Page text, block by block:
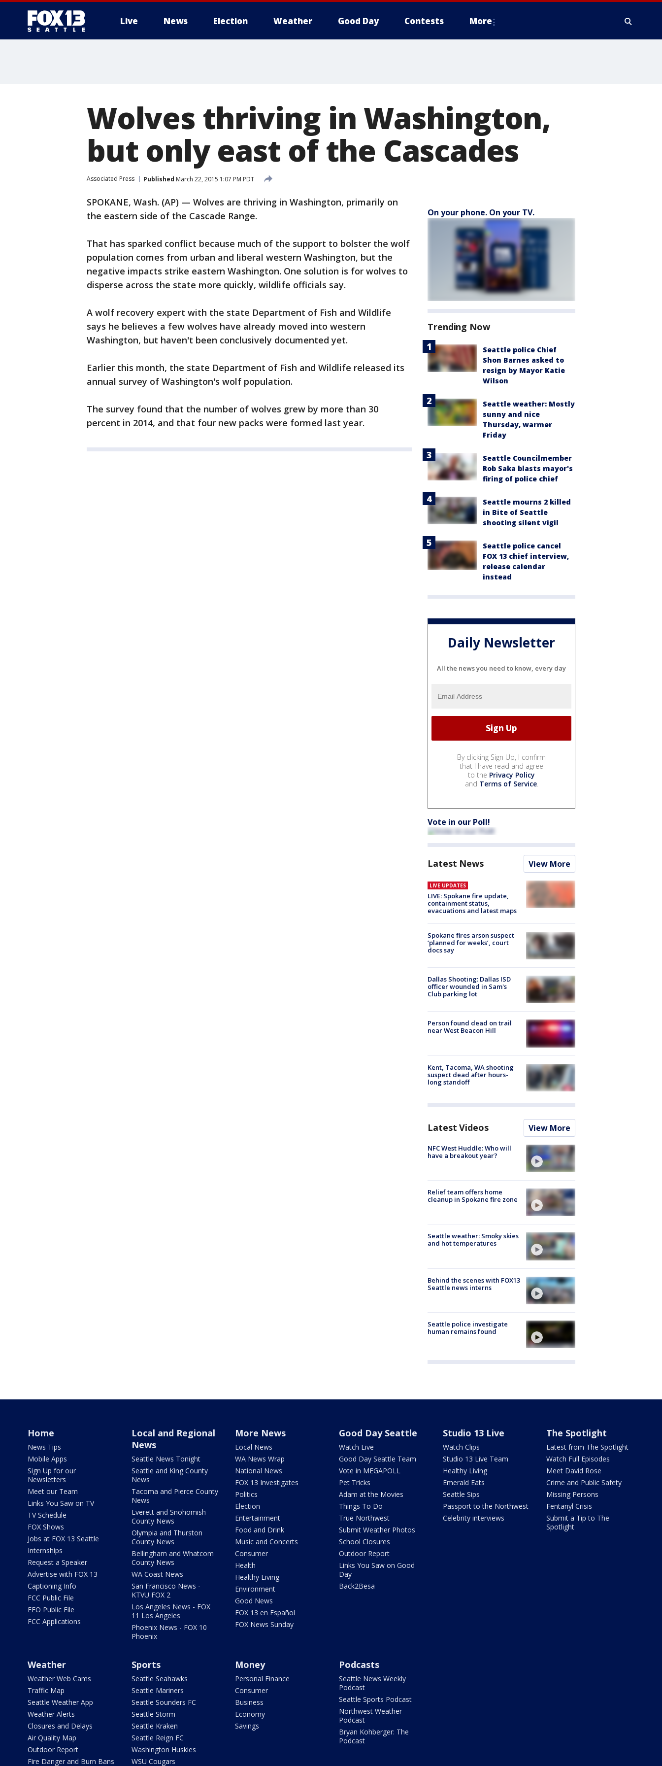
Live News Election Weather Good Day Contests More
Wolves thriving in Washington,
but only east of the Cascades
Associated Press Published March 22, 2015 1:07 PM PDT
SPOKANE, Wash. (AP) — Wolves are thriving in Washington, primarily on
the eastern side of the Cascade Range.
That has sparked conflict because much of the support to bolster the wolf
population comes from urban and liberal western Washington, but the
negative impacts strike eastern Washington. One solution is for wolves to
disperse across the state more quickly, wildlife officials say.
A wolf recovery expert with the state Department of Fish and Wildlife
says he believes a few wolves have already moved into western
Washington, but haven't been conclusively documented yet.
Earlier this month, the state Department of Fish and Wildlife released its
annual survey of Washington's wolf population.
The survey found that the number of wolves grew by more than 30
percent in 2014, and that four new packs were formed last year.
On your phone. On your TV.
Trending Now
Seattle police Chief
Shon Barnes asked to
resign by Mayor Katie
Wilson
Seattle weather: Mostly
sunny and nice
Thursday, warmer
Friday
Seattle Councilmember
Rob Saka blasts mayor's
firing of police chief
Seattle mourns 2 killed
in Bite of Seattle
shooting silent vigil
Seattle police cancel
FOX 13 chief interview,
release calendar
instead
Daily Newsletter
All the news you need to know, every day
By clicking Sign Up, I confirm
that I have read and agree
to the Privacy Policy
and Terms of Service.
Vote in our Poll!
Latest News View More
LIVE UPDATES
LIVE: Spokane fire update,
containment status,
evacuations and latest maps
Spokane fires arson suspect
‘planned for weeks’, court
docs say
Dallas Shooting: Dallas ISD
officer wounded in Sam's
Club parking lot
Person found dead on trail
near West Beacon Hill
Kent, Tacoma, WA shooting
suspect dead after hours-
long standoff
Latest Videos View More
NFC West Huddle: Who will
have a breakout year?
Relief team offers home
cleanup in Spokane fire zone
Seattle weather: Smoky skies
and hot temperatures
Behind the scenes with FOX13
Seattle news interns
Seattle police investigate
human remains found
Home
News Tips
Mobile Apps
Sign Up for our
Newsletters
Meet our Team
Links You Saw on TV
TV Schedule
FOX Shows
Jobs at FOX 13 Seattle
Internships
Request a Speaker
Advertise with FOX 13
Captioning Info
FCC Public File
EEO Public File
FCC Applications
Local and Regional
News
Seattle News Tonight
Seattle and King County
News
Tacoma and Pierce County
News
Everett and Snohomish
County News
Olympia and Thurston
County News
Bellingham and Whatcom
County News
WA Coast News
San Francisco News -
KTVU FOX 2
Los Angeles News - FOX
11 Los Angeles
Phoenix News - FOX 10
Phoenix
More News
Local News
WA News Wrap
National News
FOX 13 Investigates
Politics
Election
Entertainment
Food and Drink
Music and Concerts
Consumer
Health
Healthy Living
Environment
Good News
FOX 13 en Español
FOX News Sunday
Good Day Seattle
Watch Live
Good Day Seattle Team
Vote in MEGAPOLL
Pet Tricks
Adam at the Movies
Things To Do
True Northwest
Submit Weather Photos
School Closures
Outdoor Report
Links You Saw on Good
Day
Back2Besa
Studio 13 Live
Watch Clips
Studio 13 Live Team
Healthy Living
Emerald Eats
Seattle Sips
Passport to the Northwest
Celebrity interviews
The Spotlight
Latest from The Spotlight
Watch Full Episodes
Meet David Rose
Crime and Public Safety
Missing Persons
Fentanyl Crisis
Submit a Tip to The
Spotlight
Weather
Weather Web Cams
Traffic Map
Seattle Weather App
Weather Alerts
Closures and Delays
Air Quality Map
Outdoor Report
Fire Danger and Burn Bans
Sports
Seattle Seahawks
Seattle Mariners
Seattle Sounders FC
Seattle Storm
Seattle Kraken
Seattle Reign FC
Washington Huskies
WSU Cougars
Money
Personal Finance
Consumer
Business
Economy
Savings
Podcasts
Seattle News Weekly
Podcast
Seattle Sports Podcast
Northwest Weather
Podcast
Bryan Kohberger: The
Podcast